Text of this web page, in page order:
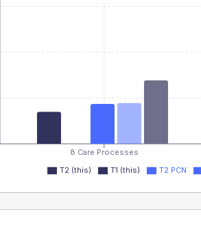
8 Care Processes
T2 (this) T1 (this) T2 PCN